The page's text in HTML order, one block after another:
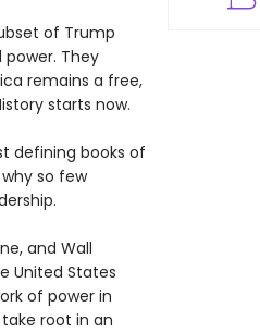
of Trump
They
remains a free,
starts now.
defining books of
so few
and Wall
United States
of power in
root in an